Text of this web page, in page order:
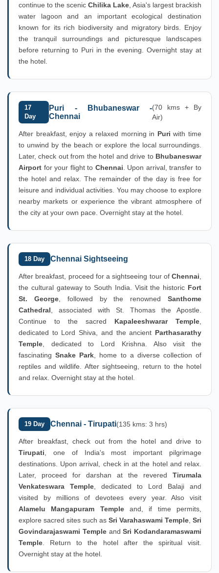
continue to the scenic Chilika Lake , Asia's largest brackish
water lagoon and an important ecological destination
known for its rich biodiversity and migratory birds. Enjoy
the tranquil surroundings and picturesque landscapes
before returning to Puri in the evening. Overnight stay at
the hotel.
17
Day
Puri - Bhubaneswar -
Chennai
(70 kms + By
Air)
After breakfast, enjoy a relaxed morning in Puri with time
to unwind by the beach or explore the local surroundings.
Later, check out from the hotel and drive to Bhubaneswar
Airport for your flight to Chennai . Upon arrival, transfer to
the hotel and relax. The remainder of the day is free for
leisure and individual activities. You may choose to explore
nearby markets or experience the vibrant atmosphere of
the city at your own pace. Overnight stay at the hotel.
18 Day Chennai Sightseeing
After breakfast, proceed for a sightseeing tour of Chennai
the cultural gateway to South India. Visit the historic Fort
St. George, followed by the renownedSanthome
Cathedral , associated with St. Thomas the Apostle.
Continue to the sacred Kapaleeshwarar Temple
dedicated to Lord Shiva, and the ancient Parthasarathy
Temple , dedicated to Lord Krishna. Also visit the
fascinatingSnake Park , home to a diverse collection of
reptiles and wildlife. After sightseeing, return to the hotel
and relax. Overnight stay at the hotel.
19 Day Chennai - Tirupati(135 kms: 3 hrs)
After breakfast, check out from the hotel and drive to
Tirupati , one of India's most important pilgrimage
destinations. Upon arrival, check in at the hotel and relax.
Later, proceed for darshan at the revered Tirumala
Venkateswara Temple , dedicated to Lord Balaji and
visited by millions of devotees every year. Also visit
Alamelu Mangapuram Templeand, if time permits,
explore sacred sites such as Sri Varahaswami Temple Sri
Govindarajaswami TempleandSri Kodandaramaswami
Temple . Return to the hotel after the spiritual visit.
Overnight stay at the hotel.